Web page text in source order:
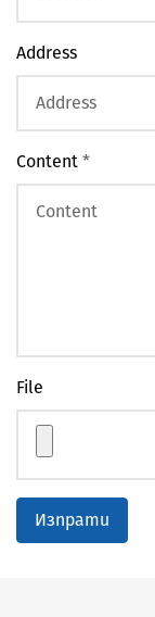
Address
Content *
File
Изпрати